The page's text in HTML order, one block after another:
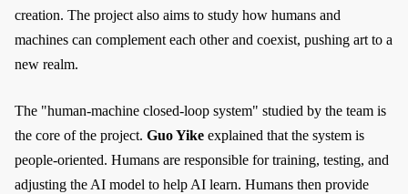
creation. The project also aims to study how humans and
machines can complement each other and coexist, pushing art to a
new realm.
The "human-machine closed-loop system" studied by the team is
the core of the project. Guo Yike explained that the system is
people-oriented. Humans are responsible for training, testing, and
adjusting the AI model to help AI learn. Humans then provide